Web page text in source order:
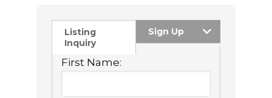
Listing
Inquiry
Sign Up
First Name: